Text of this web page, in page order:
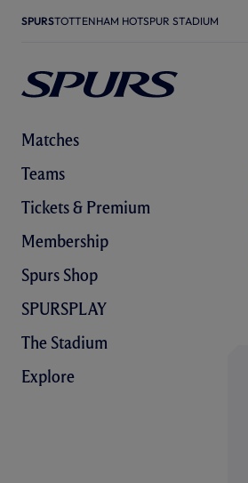
SPURSTOTTENHAM HOTSPUR STADIUM
Matches
Teams
Tickets & Premium
Membership
Spurs Shop
SPURSPLAY
The Stadium
Explore